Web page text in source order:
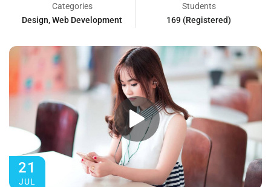
Categories
Design,Web Development
Students
169 (Registered)
21
JUL